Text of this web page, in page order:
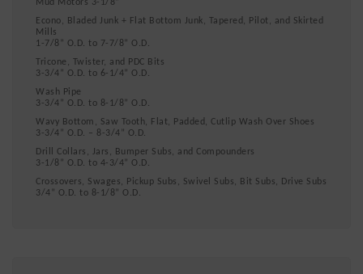
Econo, Bladed Junk + Flat Bottom Junk, Tapered, Pilot, and Skirted
Mills
1-7/8” O.D. to 7-7/8” O.D.
Tricone, Twister, and PDC Bits
3-3/4” O.D. to 6-1/4” O.D.
Wash Pipe
3-3/4” O.D. to 8-1/8” O.D.
Wavy Bottom, Saw Tooth, Flat, Padded, Cutlip Wash Over Shoes
3-3/4” O.D. – 8-3/4” O.D.
Drill Collars, Jars, Bumper Subs, and Compounders
3-1/8” O.D. to 4-3/4” O.D.
Crossovers, Swages, Pickup Subs, Swivel Subs, Bit Subs, Drive Subs
3/4” O.D. to 8-1/8” O.D.